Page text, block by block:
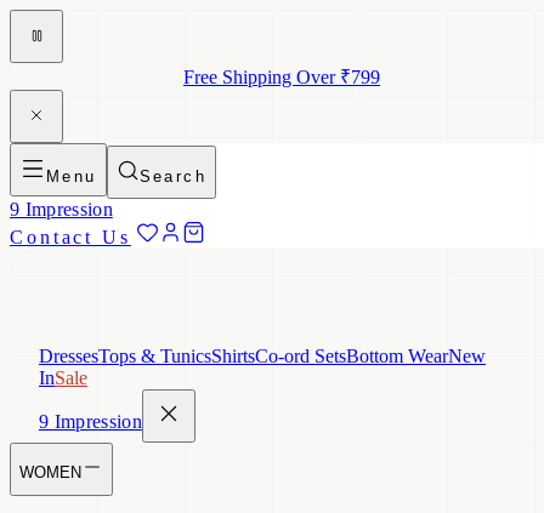
Free Shipping Over ₹799
Menu Search
9 Impression
Contact Us
DressesTops & TunicsShirtsCo-ord SetsBottom WearNew
InSale
9 Impression
WOMEN